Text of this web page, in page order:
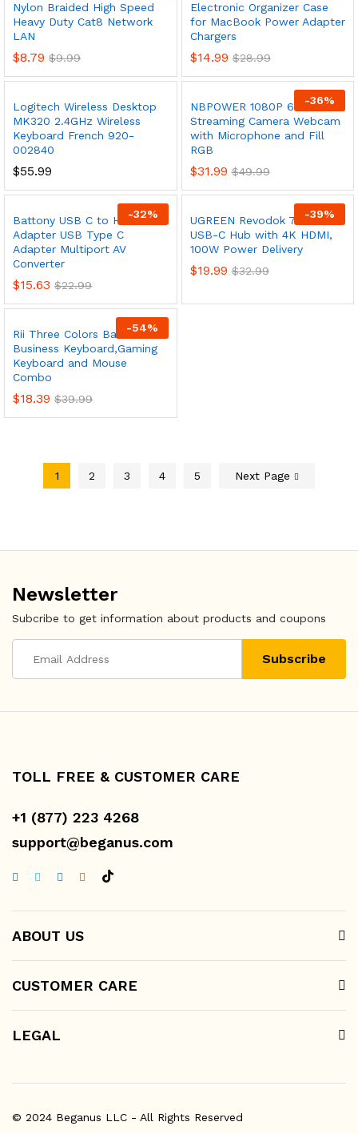
Nylon Braided High Speed
Heavy Duty Cat8 Network
LAN
$8.79 $9.99
Electronic Organizer Case
for MacBook Power Adapter
Chargers
$14.99 $28.99
Logitech Wireless Desktop
MK320 2.4GHz Wireless
Keyboard French 920-
002840
$55.99
-36%
NBPOWER 1080P 60FPS
Streaming Camera Webcam
with Microphone and Fill
RGB
$31.99 $49.99
-32%
Battony USB C to HDMI
Adapter USB Type C
Adapter Multiport AV
Converter
$15.63 $22.99
-39%
UGREEN Revodok 7 in 1
USB-C Hub with 4K HDMI,
100W Power Delivery
$19.99 $32.99
-54%
Rii Three Colors Backlit
Business Keyboard,Gaming
Keyboard and Mouse
Combo
$18.39 $39.99
1 2 3 4 5 Next Page
Newsletter
Subcribe to get information about products and coupons
TOLL FREE & CUSTOMER CARE
+1 (877) 223 4268
support@beganus.com
ABOUT US
CUSTOMER CARE
LEGAL
© 2024 Beganus LLC - All Rights Reserved